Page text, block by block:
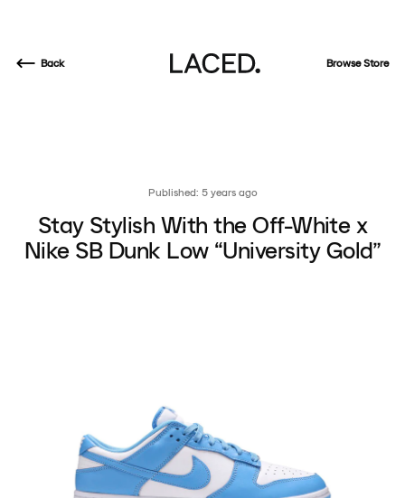
Back Browse Store
Published: 5 years ago
Stay Stylish With the Off-White x
Nike SB Dunk Low “University Gold”